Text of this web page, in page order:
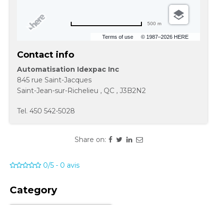
Terms of use © 1987–2026 HERE
500 m
Contact info
Automatisation Idexpac Inc
845 rue Saint-Jacques
Saint-Jean-sur-Richelieu , QC , J3B2N2
Tel. 450 542-5028
Share on:
0/5 - 0 avis
Category